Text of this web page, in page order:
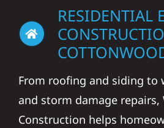
RESIDENTIAL
From roofing and siding to
and storm damage repairs,
Construction helps